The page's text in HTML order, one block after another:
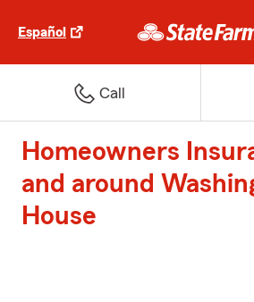
Español
Call
Homeowners
and around
House